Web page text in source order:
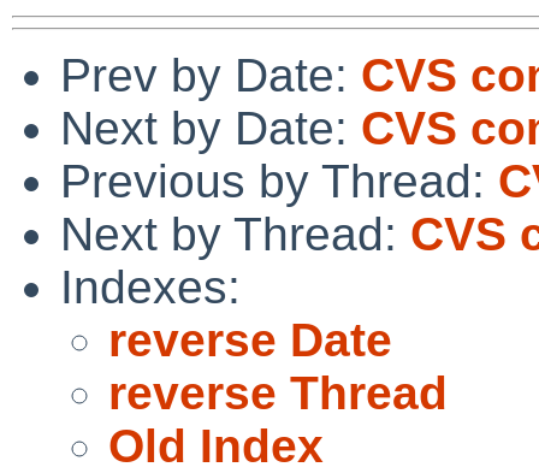
Prev by Date: CVS
Next by Date: CVS
Previous by Thread:
Next by Thread: CVS
Indexes:
reverse Date
reverse Thread
Old Index